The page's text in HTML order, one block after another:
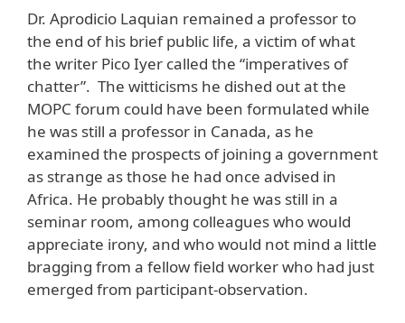
Dr. Aprodicio Laquian remained a professor to
the end of his brief public life, a victim of what
the writer Pico Iyer called the “imperatives of
chatter”. The witticisms he dished out at the
MOPC forum could have been formulated while
he was still a professor in Canada, as he
examined the prospects of joining a government
as strange as those he had once advised in
Africa. He probably thought he was still in a
seminar room, among colleagues who would
appreciate irony, and who would not mind a little
bragging from a fellow field worker who had just
emerged from participant-observation.